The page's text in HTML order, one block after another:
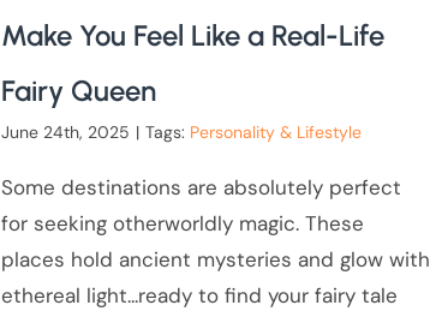
Make You Feel Like a Real-Life
Fairy Queen
June 24th, 2025 | Tags: Personality & Lifestyle
Some destinations are absolutely perfect
for seeking otherworldly magic. These
places hold ancient mysteries and glow with
ethereal light...ready to find your fairy tale